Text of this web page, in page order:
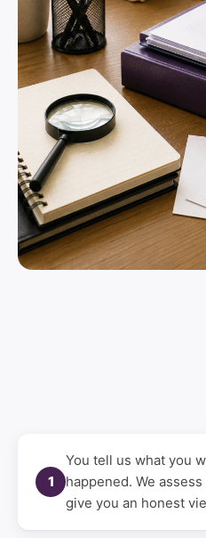
1
You tell us what you
happened. We
give you an honest